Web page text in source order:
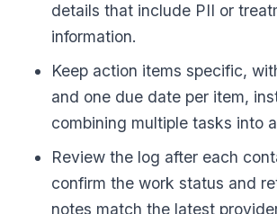
details that include PII or
information.
Keep action items specific,
and one due date per item,
combining multiple tasks into
Review the log after each
confirm the work status and
notes match the latest